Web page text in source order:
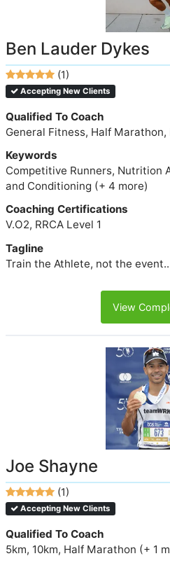
Ben Lauder Dykes
(1)
Accepting New Clients
Qualified To Coach
General Fitness, Half
Keywords
Competitive Runners, Nutrition
and Conditioning (+ 4 more)
Coaching Certifications
V.O2, RRCA Level 1
Tagline
Train the Athlete, not the
View
Joe Shayne
(1)
Accepting New Clients
Qualified To Coach
5km, 10km, Half Marathon (+ 1